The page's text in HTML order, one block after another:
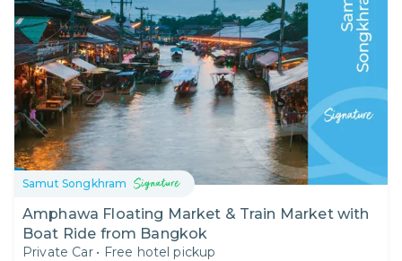
Samut Songkhram
Amphawa Floating Market & Train Market with
Boat Ride from Bangkok
Private Car • Free hotel pickup